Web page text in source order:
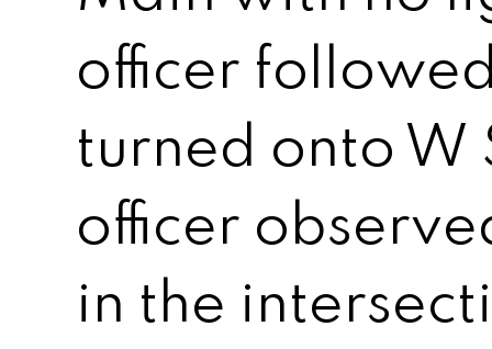
officer
turned onto W
officer
in the